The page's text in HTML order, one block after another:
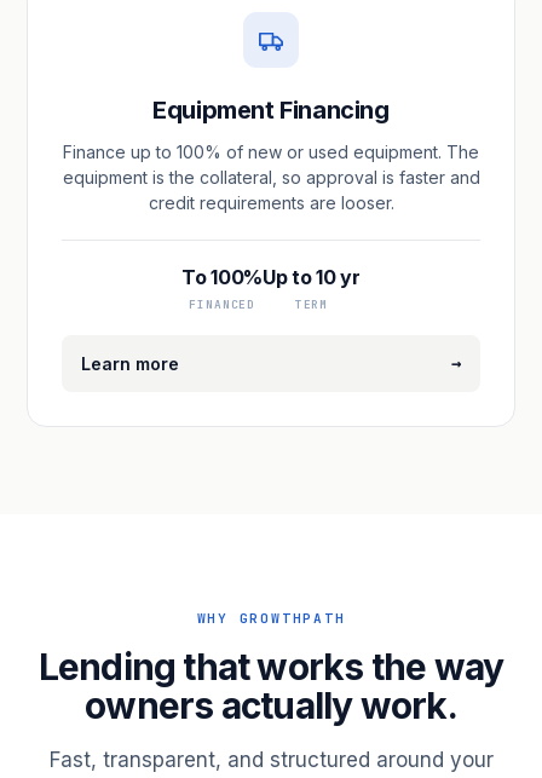
Equipment Financing
Finance up to 100% of new or used equipment. The
equipment is the collateral, so approval is faster and
credit requirements are looser.
To 100%
FINANCED
Up to 10 yr
TERM
Learn more →
WHY GROWTHPATH
Lending that works the way
owners actually work.
Fast, transparent, and structured around your